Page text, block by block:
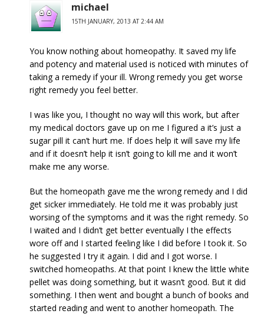
michael
15TH JANUARY, 2013 AT 2:44 AM
You know nothing about homeopathy. It saved my life
and potency and material used is noticed with minutes of
taking a remedy if your ill. Wrong remedy you get worse
right remedy you feel better.
I was like you, I thought no way will this work, but after
my medical doctors gave up on me I figured a it’s just a
sugar pill it can’t hurt me. If does help it will save my life
and if it doesn’t help it isn’t going to kill me and it won’t
make me any worse.
But the homeopath gave me the wrong remedy and I did
get sicker immediately. He told me it was probably just
worsing of the symptoms and it was the right remedy. So
I waited and I didn’t get better eventually I the effects
wore off and I started feeling like I did before I took it. So
he suggested I try it again. I did and I got worse. I
switched homeopaths. At that point I knew the little white
pellet was doing something, but it wasn’t good. But it did
something. I then went and bought a bunch of books and
started reading and went to another homeopath. The